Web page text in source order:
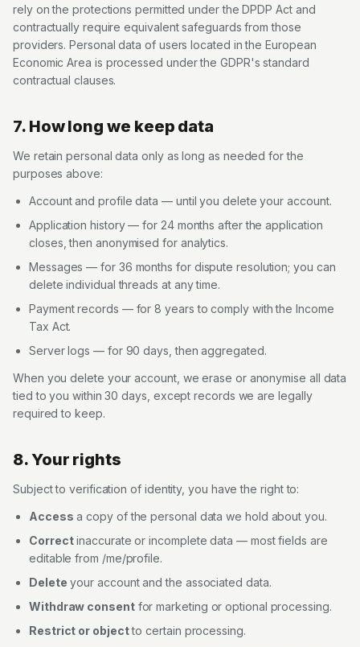
rely on the protections permitted under the DPDP Act and
contractually require equivalent safeguards from those
providers. Personal data of users located in the European
Economic Area is processed under the GDPR's standard
contractual clauses.
7. How long we keep data
We retain personal data only as long as needed for the
purposes above:
Account and profile data — until you delete your account.
Application history — for 24 months after the application
closes, then anonymised for analytics.
Messages — for 36 months for dispute resolution; you can
delete individual threads at any time.
Payment records — for 8 years to comply with the Income
Tax Act.
Server logs — for 90 days, then aggregated.
When you delete your account, we erase or anonymise all data
tied to you within 30 days, except records we are legally
required to keep.
8. Your rights
Subject to verification of identity, you have the right to:
Access a copy of the personal data we hold about you.
Correctinaccurate or incomplete data — most fields are
editable from /me/profile.
Delete your account and the associated data.
Withdraw consentfor marketing or optional processing.
Restrict or objectto certain processing.